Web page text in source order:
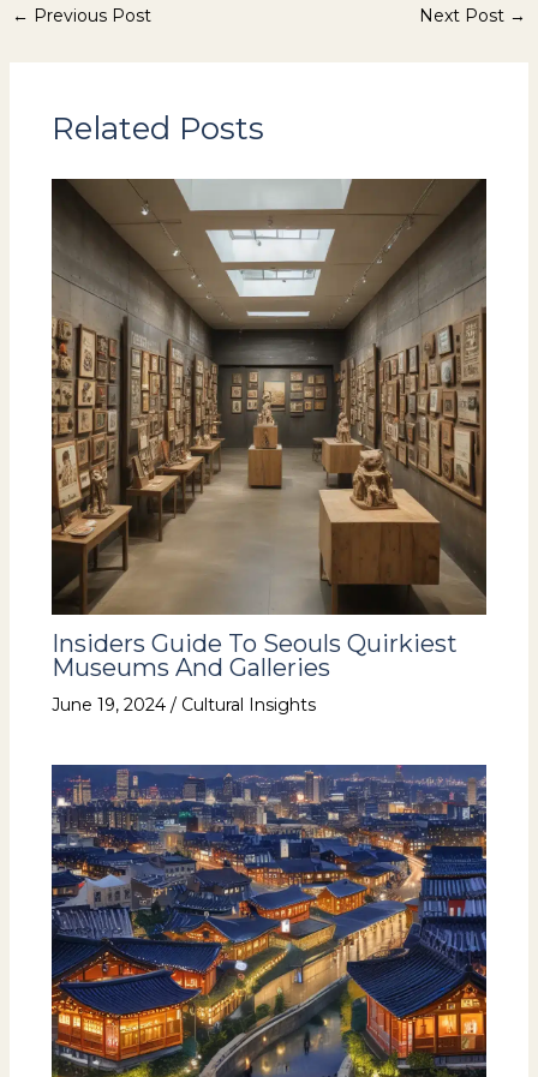
← Previous Post Next Post →
Related Posts
Insiders Guide To Seouls Quirkiest
Museums And Galleries
June 19, 2024 / Cultural Insights